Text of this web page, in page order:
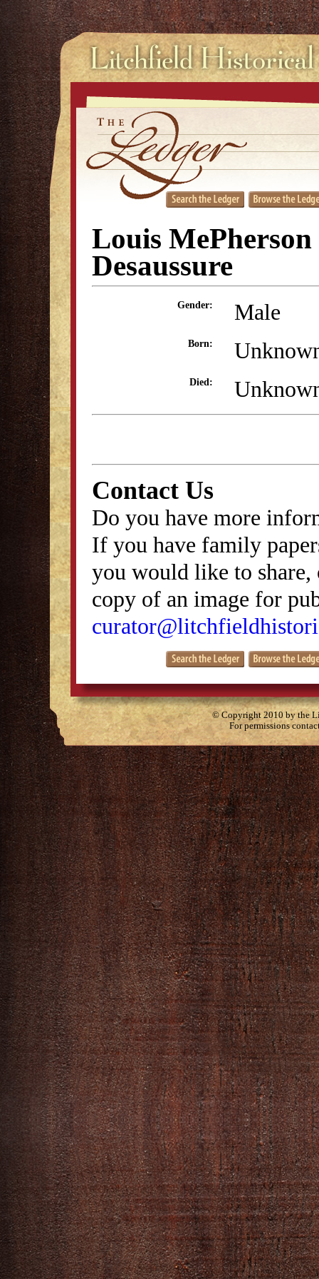
Louis MePherson
Desaussure
Gender: Male
Born:
Died:
Contact Us
Do you have more
If you have family
you would like to
copy of an image for
© Copyright 2010 by the
For permissions